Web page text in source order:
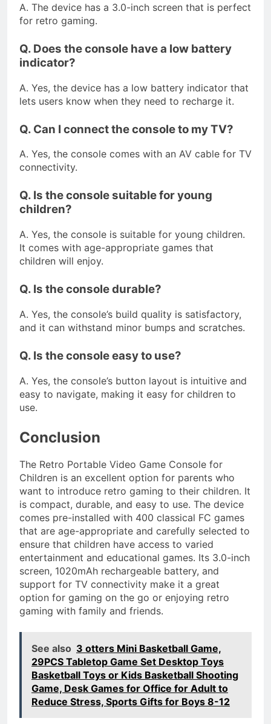
A. The device has a 3.0-inch screen that is perfect
for retro gaming.
Q. Does the console have a low battery
indicator?
A. Yes, the device has a low battery indicator that
lets users know when they need to recharge it.
Q. Can I connect the console to my TV?
A. Yes, the console comes with an AV cable for TV
connectivity.
Q. Is the console suitable for young
children?
A. Yes, the console is suitable for young children.
It comes with age-appropriate games that
children will enjoy.
Q. Is the console durable?
A. Yes, the console’s build quality is satisfactory,
and it can withstand minor bumps and scratches.
Q. Is the console easy to use?
A. Yes, the console’s button layout is intuitive and
easy to navigate, making it easy for children to
use.
Conclusion
The Retro Portable Video Game Console for
Children is an excellent option for parents who
want to introduce retro gaming to their children. It
is compact, durable, and easy to use. The device
comes pre-installed with 400 classical FC games
that are age-appropriate and carefully selected to
ensure that children have access to varied
entertainment and educational games. Its 3.0-inch
screen, 1020mAh rechargeable battery, and
support for TV connectivity make it a great
option for gaming on the go or enjoying retro
gaming with family and friends.
See also 3 otters Mini Basketball Game,
29PCS Tabletop Game Set Desktop Toys
Basketball Toys or Kids Basketball Shooting
Game, Desk Games for Office for Adult to
Reduce Stress, Sports Gifts for Boys 8-12